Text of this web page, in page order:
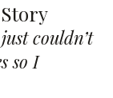
couldn’t
so I